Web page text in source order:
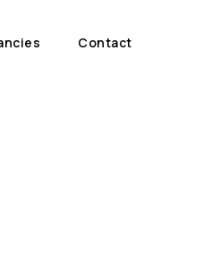
Contact